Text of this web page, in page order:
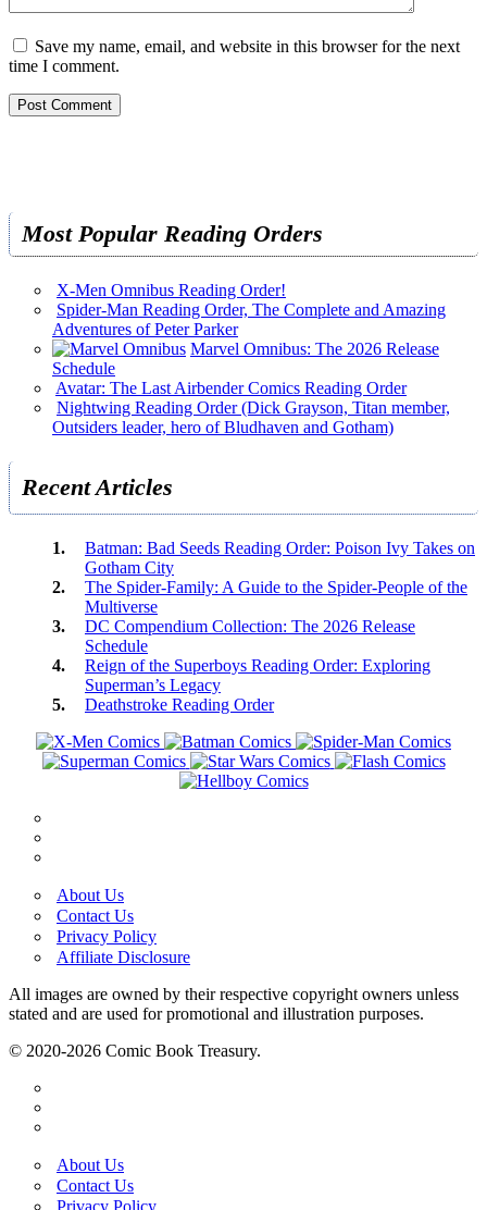
Save my name, email, and website in this browser for the next
time I comment.
Most Popular Reading Orders
X-Men Omnibus Reading Order!
Spider-Man Reading Order, The Complete and Amazing
Adventures of Peter Parker
Marvel Omnibus: The 2026 Release
Schedule
Avatar: The Last Airbender Comics Reading Order
Nightwing Reading Order (Dick Grayson, Titan member,
Outsiders leader, hero of Bludhaven and Gotham)
Recent Articles
Batman: Bad Seeds Reading Order: Poison Ivy Takes on
Gotham City
The Spider-Family: A Guide to the Spider-People of the
Multiverse
DC Compendium Collection: The 2026 Release
Schedule
Reign of the Superboys Reading Order: Exploring
Superman’s Legacy
Deathstroke Reading Order
About Us
Contact Us
Privacy Policy
Affiliate Disclosure
All images are owned by their respective copyright owners unless
stated and are used for promotional and illustration purposes.
© 2020-2026 Comic Book Treasury.
About Us
Contact Us
Privacy Policy